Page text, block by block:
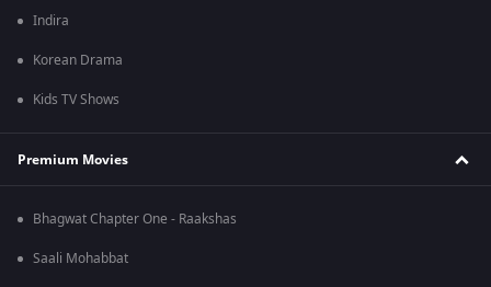
Indira
Korean Drama
Kids TV Shows
Premium Movies
Bhagwat Chapter One - Raakshas
Saali Mohabbat